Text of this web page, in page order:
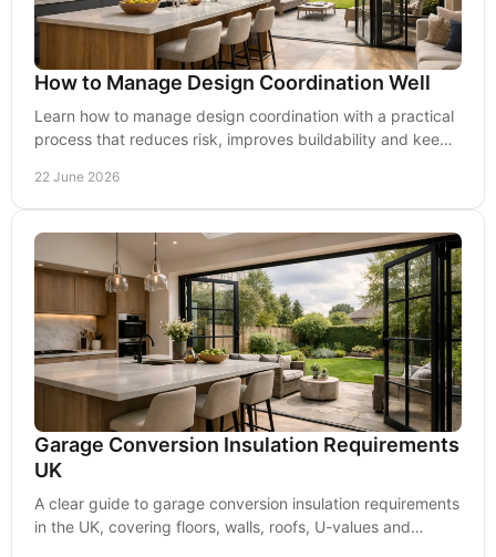
How to Manage Design Coordination Well
Learn how to manage design coordination with a practical
process that reduces risk, improves buildability and keeps
22 June 2026
Garage Conversion Insulation Requirements
UK
A clear guide to garage conversion insulation requirements
in the UK, covering floors, walls, roofs, U-values and